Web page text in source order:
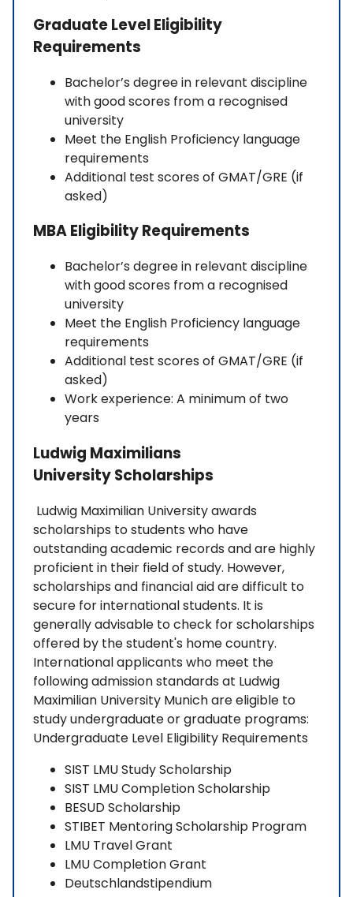
Graduate Level Eligibility
Requirements
Bachelor’s degree in relevant discipline
with good scores from a recognised
university
Meet the English Proficiency language
requirements
Additional test scores of GMAT/GRE (if
asked)
MBA Eligibility Requirements
Bachelor’s degree in relevant discipline
with good scores from a recognised
university
Meet the English Proficiency language
requirements
Additional test scores of GMAT/GRE (if
asked)
Work experience: A minimum of two
years
Ludwig Maximilians
University Scholarships
Ludwig Maximilian University awards
scholarships to students who have
outstanding academic records and are highly
proficient in their field of study. However,
scholarships and financial aid are difficult to
secure for international students. It is
generally advisable to check for scholarships
offered by the student's home country.
International applicants who meet the
following admission standards at Ludwig
Maximilian University Munich are eligible to
study undergraduate or graduate programs:
Undergraduate Level Eligibility Requirements
SIST LMU Study Scholarship
SIST LMU Completion Scholarship
BESUD Scholarship
STIBET Mentoring Scholarship Program
LMU Travel Grant
LMU Completion Grant
Deutschlandstipendium